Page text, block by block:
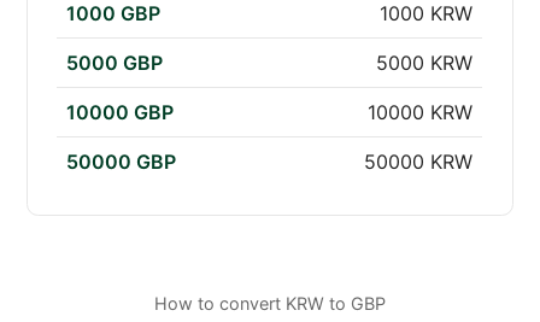
1000 GBP 1000 KRW
5000 GBP 5000 KRW
10000 GBP 10000 KRW
50000 GBP 50000 KRW
How to convert KRW to GBP